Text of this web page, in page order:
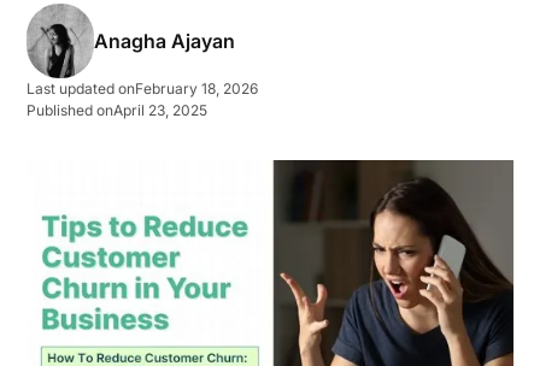
Anagha Ajayan
Last updated onFebruary 18, 2026
Published onApril 23, 2025
Competitors with better deals
Poor customer service
🔍 Identify customer churn reasons in the initial stage
🥇 Prioritise your best customers’ needs